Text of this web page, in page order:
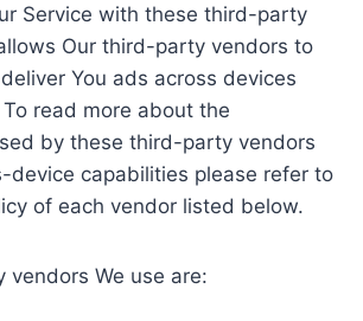
Service with these third-party
Our third-party vendors to
You ads across devices
read more about the
by these third-party vendors
device capabilities please refer to
of each vendor listed below.
We use are: